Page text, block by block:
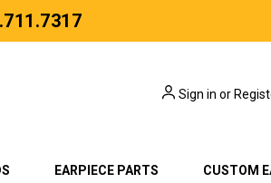
Sign in or
EARPIECE PARTS CUSTOM